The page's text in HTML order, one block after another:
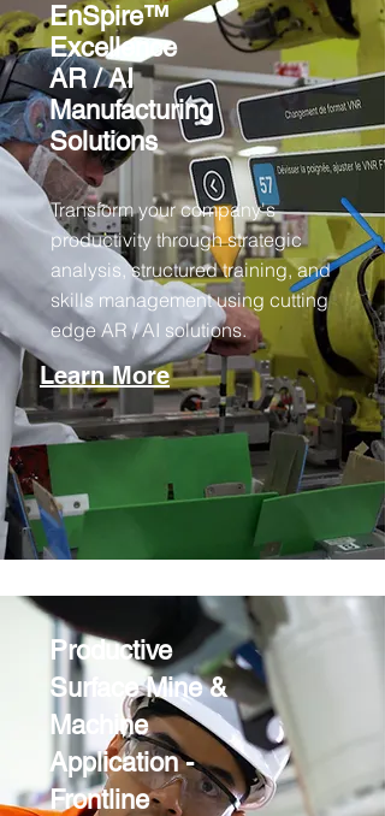
EnSpire™
Excellence
AR / AI
Manufacturing
Solutions
Transform your company's
productivity through strategic
analysis, structured training, and
skills management using cutting
edge AR / AI solutions.
Learn More
Productive
Surface Mine &
Machine
Application -
Frontline